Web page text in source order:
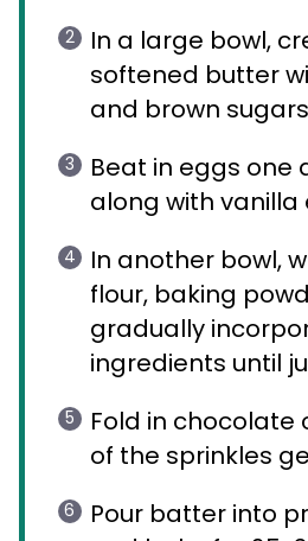
In a large bowl,
softened butter
and brown
Beat in eggs one
along with vanilla
In another bowl,
flour, baking
gradually
ingredients until
Fold in chocolate
of the sprinkles
Pour batter into